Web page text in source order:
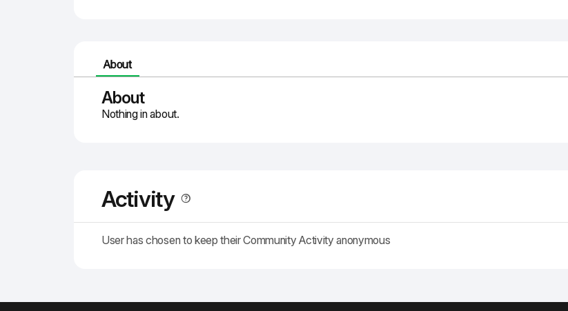
About
About
Nothing in about.
Activity
User has chosen to keep their Community Activity anonymous